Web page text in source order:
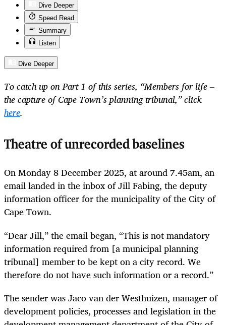
Dive Deeper
Speed Read
Summary
Listen
Dive Deeper
To catch up on Part 1 of this series, “Members for life –
the capture of Cape Town’s planning tribunal,” click
here.
Theatre of unrecorded baselines
On Monday 8 December 2025, at around 7.45am, an
email landed in the inbox of Jill Fabing, the deputy
information officer for the municipality of the City of
Cape Town.
“Dear Jill,” the email began, “This is not mandatory
information required from [a municipal planning
tribunal] member to be kept on a city record. We
therefore do not have such information or a record.”
The sender was Jaco van der Westhuizen, manager of
development policies, processes and legislation in the